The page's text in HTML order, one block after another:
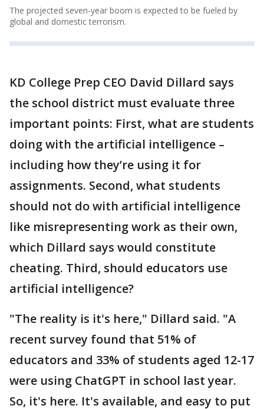
The projected seven-year boom is expected to be fueled by
global and domestic terrorism.
KD College Prep CEO David Dillard says
the school district must evaluate three
important points: First, what are students
doing with the artificial intelligence –
including how they’re using it for
assignments. Second, what students
should not do with artificial intelligence
like misrepresenting work as their own,
which Dillard says would constitute
cheating. Third, should educators use
artificial intelligence?
"The reality is it's here," Dillard said. "A
recent survey found that 51% of
educators and 33% of students aged 12-17
were using ChatGPT in school last year.
So, it's here. It's available, and easy to put